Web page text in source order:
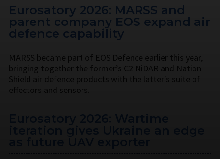
Eurosatory 2026: MARSS and
parent company EOS expand air
defence capability
MARSS became part of EOS Defence earlier this year,
bringing together the former’s C2 NiDAR and Nation
Shield air defence products with the latter’s suite of
effectors and sensors.